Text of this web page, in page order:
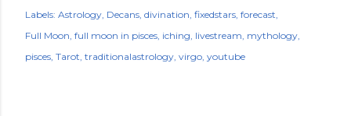
Labels: Astrology Decans divination fixedstars forecast
Full Moon full moon in pisces iching livestream mythology
pisces Tarot traditionalastrology virgo youtube